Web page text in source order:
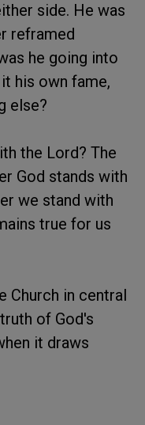
side. He was
reframed
he going into
his own fame,
else?
the Lord? The
God stands with
we stand with
true for us
Church in central
of God's
it draws